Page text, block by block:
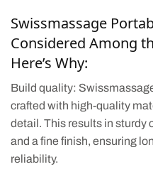
Swissmassage
Considered Among
Here’s Why:
Build quality:
crafted with high-quality
detail. This results in sturdy
and a fine finish, ensuring
reliability.